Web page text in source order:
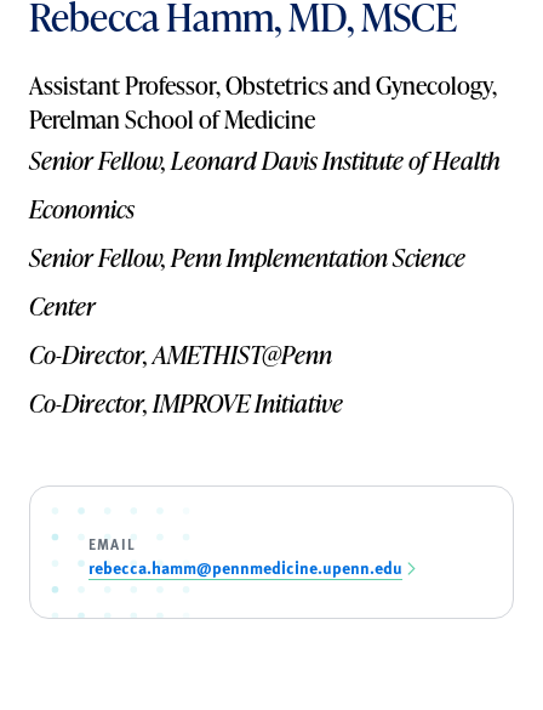
Rebecca Hamm, MD, MSCE
Assistant Professor, Obstetrics and Gynecology,
Perelman School of Medicine
Senior Fellow, Leonard Davis Institute of Health
Economics
Senior Fellow, Penn Implementation Science
Center
Co-Director, AMETHIST@Penn
Co-Director, IMPROVE Initiative
EMAIL
rebecca.hamm@pennmedicine.upenn.edu